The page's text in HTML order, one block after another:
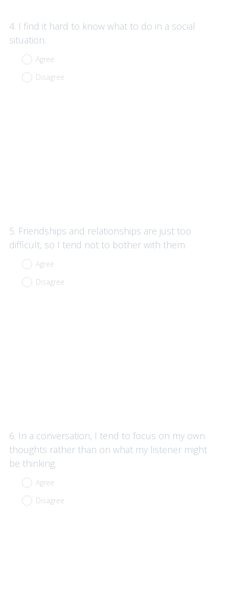
Question
Title
4. I find it hard to know what to do in a social
situation.
Agree
Disagree
Question
Title
5. Friendships and relationships are just too
difficult, so I tend not to bother with them.
Agree
Disagree
Question
Title
6. In a conversation, I tend to focus on my own
thoughts rather than on what my listener might
be thinking.
Agree
Disagree